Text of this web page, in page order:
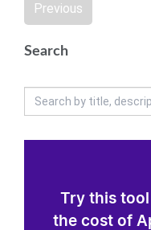
Previous
Search
Try this
the cost of